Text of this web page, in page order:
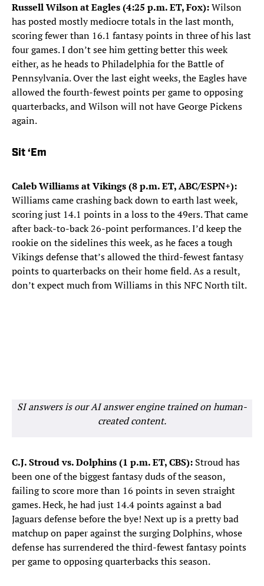
Russell Wilson at Eagles (4:25 p.m. ET, Fox):Wilson
has posted mostly mediocre totals in the last month,
scoring fewer than 16.1 fantasy points in three of his last
four games. I don’t see him getting better this week
either, as he heads to Philadelphia for the Battle of
Pennsylvania. Over the last eight weeks, the Eagles have
allowed the fourth-fewest points per game to opposing
quarterbacks, and Wilson will not have George Pickens
again.
Sit ‘Em
Caleb Williams at Vikings (8 p.m. ET, ABC/ESPN+):
Williams came crashing back down to earth last week,
scoring just 14.1 points in a loss to the 49ers. That came
after back-to-back 26-point performances. I’d keep the
rookie on the sidelines this week, as he faces a tough
Vikings defense that’s allowed the third-fewest fantasy
points to quarterbacks on their home field. As a result,
don’t expect much from Williams in this NFC North tilt.
SI answers is our AI answer engine trained on human-
created content.
C.J. Stroud vs. Dolphins (1 p.m. ET, CBS): Stroud has
been one of the biggest fantasy duds of the season,
failing to score more than 16 points in seven straight
games. Heck, he had just 14.4 points against a bad
Jaguars defense before the bye! Next up is a pretty bad
matchup on paper against the surging Dolphins, whose
defense has surrendered the third-fewest fantasy points
per game to opposing quarterbacks this season.